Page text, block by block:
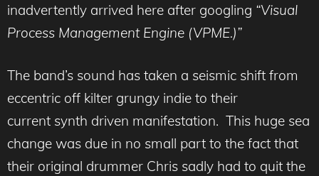
inadvertently arrived here after googling “Visual
Process Management Engine (VPME.)”
The band’s sound has taken a seismic shift from
eccentric off kilter grungy indie to their
current synth driven manifestation. This huge sea
change was due in no small part to the fact that
their original drummer Chris sadly had to quit the